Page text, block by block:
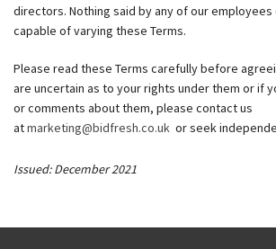
directors. Nothing said by any of our
capable of varying these Terms.
Please read these Terms carefully before
are uncertain as to your rights under them or if
or comments about them, please contact us
atmarketing@bidfresh.co.uk or seek
Issued: December 2021